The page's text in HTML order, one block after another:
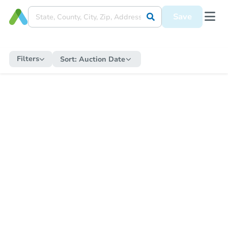
Save
Filters Sort: Auction Date